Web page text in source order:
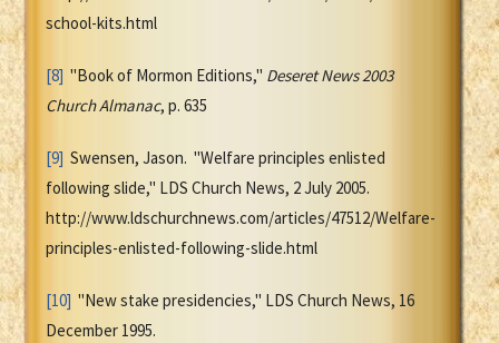
school-kits.html
[8] "Book of Mormon Editions," Deseret News 2003
Church Almanac, p. 635
[9] Swensen, Jason. "Welfare principles enlisted
following slide," LDS Church News, 2 July 2005.
http://www.ldschurchnews.com/articles/47512/Welfare-
principles-enlisted-following-slide.html
[10] "New stake presidencies," LDS Church News, 16
December 1995.